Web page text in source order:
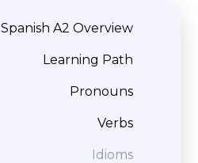
Spanish A2 Overview
Learning Path
Pronouns
Verbs
Idioms